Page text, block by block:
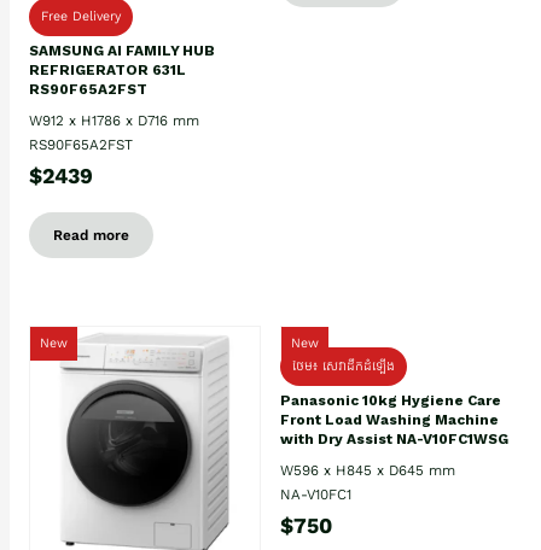
Free Delivery
SAMSUNG AI FAMILY HUB
REFRIGERATOR 631L
RS90F65A2FST
W912 x H1786 x D716 mm
RS90F65A2FST
$2439
Read more
New
New
ថែម៖ សេវាដឹកដំឡើង
Panasonic 10kg Hygiene Care
Front Load Washing Machine
with Dry Assist NA-V10FC1WSG
W596 x H845 x D645 mm
NA-V10FC1
$750